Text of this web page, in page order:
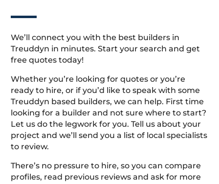
We’ll connect you with the best builders in
Treuddyn in minutes. Start your search and get
free quotes today!
Whether you’re looking for quotes or you’re
ready to hire, or if you’d like to speak with some
Treuddyn based builders, we can help. First time
looking for a builder and not sure where to start?
Let us do the legwork for you. Tell us about your
project and we’ll send you a list of local specialists
to review.
There’s no pressure to hire, so you can compare
profiles, read previous reviews and ask for more